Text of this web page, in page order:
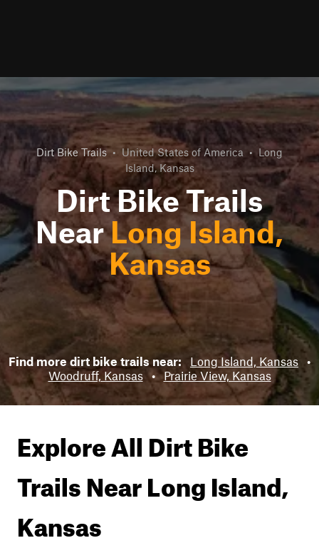
Dirt Bike Trails • United States of America • Long
Island, Kansas
Dirt Bike Trails
NearLong Island,
Kansas
Find more dirt bike trails near: Long Island, Kansas •
Woodruff, Kansas • Prairie View, Kansas
Explore All Dirt Bike
Trails NearLong Island,
Kansas